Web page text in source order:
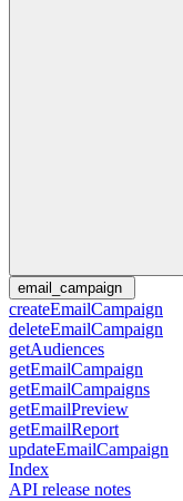
email_campaign
createEmailCampaign
deleteEmailCampaign
getAudiences
getEmailCampaign
getEmailCampaigns
getEmailPreview
getEmailReport
updateEmailCampaign
Index
API release notes